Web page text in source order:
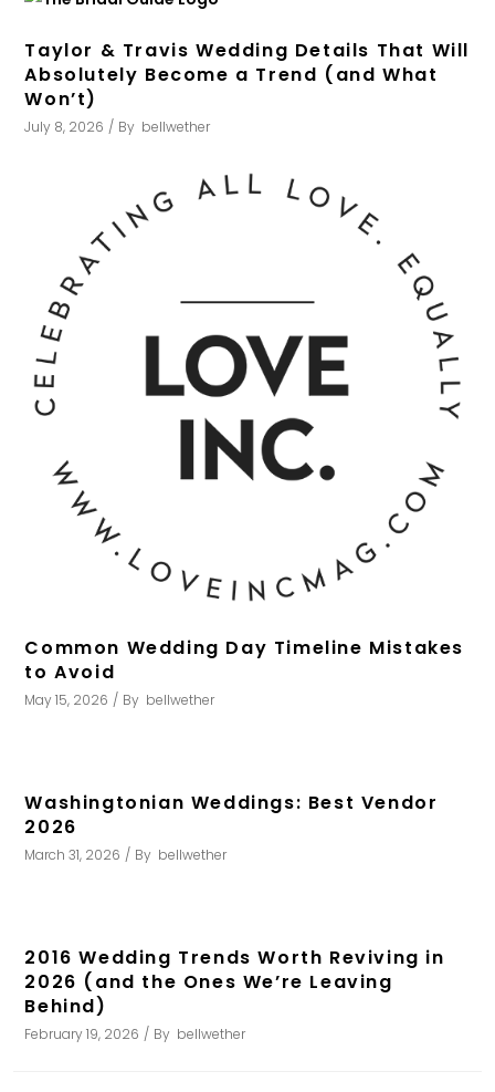
Taylor & Travis Wedding Details That Will
Absolutely Become a Trend (and What
Won’t)
July 8, 2026 By bellwether
Common Wedding Day Timeline Mistakes
to Avoid
May 15, 2026 By bellwether
Washingtonian Weddings: Best Vendor
2026
March 31, 2026 By bellwether
2016 Wedding Trends Worth Reviving in
2026 (and the Ones We’re Leaving
Behind)
February 19, 2026 By bellwether